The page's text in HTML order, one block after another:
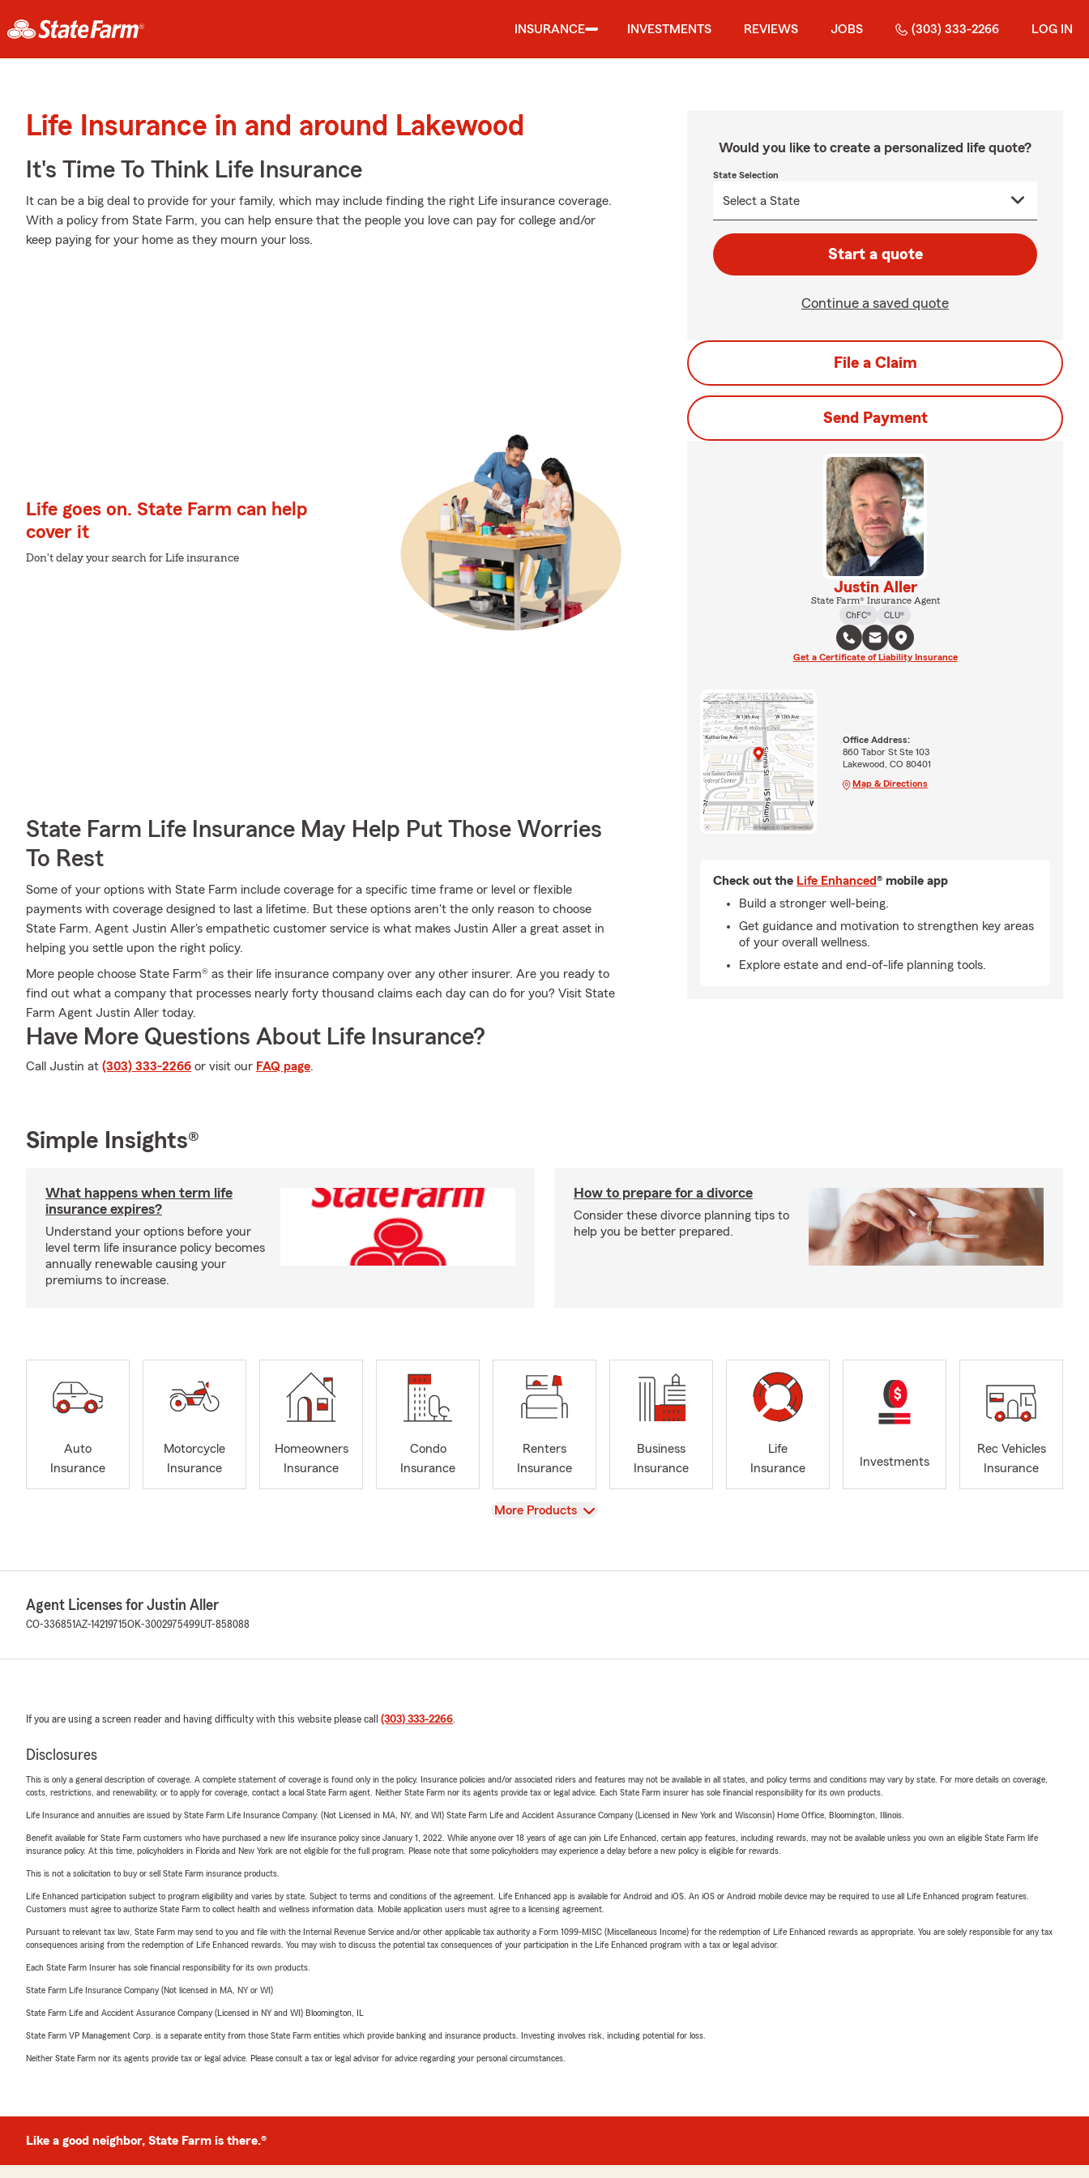
INSURANCE INVESTMENTS REVIEWS JOBS (303) 333-2266 LOG IN
Life Insurance in and around Lakewood
It's Time To Think Life Insurance
It can be a big deal to provide for your family, which may include finding the right Life insurance coverage.
With a policy from State Farm, you can help ensure that the people you love can pay for college and/or
keep paying for your home as they mourn your loss.
Life goes on. State Farm can help
cover it
Don't delay your search for Life insurance
State Farm Life Insurance May Help Put Those Worries
To Rest
Some of your options with State Farm include coverage for a specific time frame or level or flexible
payments with coverage designed to last a lifetime. But these options aren't the only reason to choose
State Farm. Agent Justin Aller's empathetic customer service is what makes Justin Aller a great asset in
helping you settle upon the right policy.
More people choose State Farm® as their life insurance company over any other insurer. Are you ready to
find out what a company that processes nearly forty thousand claims each day can do for you? Visit State
Farm Agent Justin Aller today.
Have More Questions About Life Insurance?
Call Justin at (303) 333-2266 or visit our FAQ page.
Would you like to create a personalized life quote?
State Selection
Start a quote
Continue a saved quote
File a Claim
Send Payment
Justin Aller
State Farm® Insurance Agent
ChFC®
CLU®
Get a Certificate of Liability Insurance
Office Address:
860 Tabor St Ste 103
Lakewood, CO 80401
Map & Directions
Check out the Life Enhanced® mobile app
Build a stronger well-being.
Get guidance and motivation to strengthen key areas
of your overall wellness.
Explore estate and end-of-life planning tools.
Simple Insights®
What happens when term life
insurance expires?
Understand your options before your
level term life insurance policy becomes
annually renewable causing your
premiums to increase.
How to prepare for a divorce
Consider these divorce planning tips to
help you be better prepared.
Auto
Insurance
Motorcycle
Insurance
Homeowners
Insurance
Condo
Insurance
Renters
Insurance
Business
Insurance
Life
Insurance
Investments
Rec Vehicles
Insurance
View
More Products
Agent Licenses for Justin Aller
CO-336851AZ-14219715OK-3002975499UT-858088
If you are using a screen reader and having difficulty with this website please call (303) 333-2266.
Disclosures
This is only a general description of coverage. A complete statement of coverage is found only in the policy. Insurance policies and/or associated riders and features may not be available in all states, and policy terms and conditions may vary by state. For more details on coverage,
costs, restrictions, and renewability, or to apply for coverage, contact a local State Farm agent. Neither State Farm nor its agents provide tax or legal advice. Each State Farm insurer has sole financial responsibility for its own products.
Life Insurance and annuities are issued by State Farm Life Insurance Company. (Not Licensed in MA, NY, and WI) State Farm Life and Accident Assurance Company (Licensed in New York and Wisconsin) Home Office, Bloomington, Illinois.
Benefit available for State Farm customers who have purchased a new life insurance policy since January 1, 2022. While anyone over 18 years of age can join Life Enhanced, certain app features, including rewards, may not be available unless you own an eligible State Farm life
insurance policy. At this time, policyholders in Florida and New York are not eligible for the full program. Please note that some policyholders may experience a delay before a new policy is eligible for rewards.
This is not a solicitation to buy or sell State Farm insurance products.
Life Enhanced participation subject to program eligibility and varies by state. Subject to terms and conditions of the agreement. Life Enhanced app is available for Android and iOS. An iOS or Android mobile device may be required to use all Life Enhanced program features.
Customers must agree to authorize State Farm to collect health and wellness information data. Mobile application users must agree to a licensing agreement.
Pursuant to relevant tax law, State Farm may send to you and file with the Internal Revenue Service and/or other applicable tax authority a Form 1099-MISC (Miscellaneous Income) for the redemption of Life Enhanced rewards as appropriate. You are solely responsible for any tax
consequences arising from the redemption of Life Enhanced rewards. You may wish to discuss the potential tax consequences of your participation in the Life Enhanced program with a tax or legal advisor.
Each State Farm Insurer has sole financial responsibility for its own products.
State Farm Life Insurance Company (Not licensed in MA, NY or WI)
State Farm Life and Accident Assurance Company (Licensed in NY and WI) Bloomington, IL
State Farm VP Management Corp. is a separate entity from those State Farm entities which provide banking and insurance products. Investing involves risk, including potential for loss.
Neither State Farm nor its agents provide tax or legal advice. Please consult a tax or legal advisor for advice regarding your personal circumstances.
Like a good neighbor, State Farm is there.®